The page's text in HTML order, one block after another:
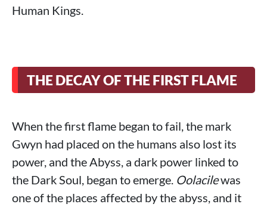
Human Kings.
THE DECAY OF THE FIRST FLAME
When the first flame began to fail, the mark
Gwyn had placed on the humans also lost its
power, and the Abyss, a dark power linked to
the Dark Soul, began to emerge. Oolacilewas
one of the places affected by the abyss, and it